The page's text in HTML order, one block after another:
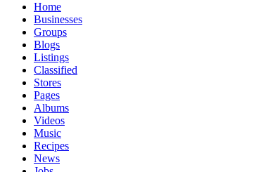
Home
Businesses
Groups
Blogs
Listings
Classified
Stores
Pages
Albums
Videos
Music
Recipes
News